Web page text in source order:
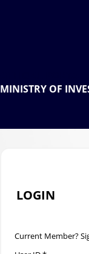
MINISTRY OF
LOGIN
Current Member?